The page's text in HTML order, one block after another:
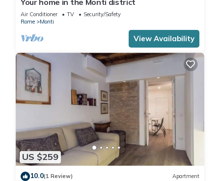
Your home in the Monti district
Air Conditioner TV
Security/Safety
Rome
Monti
View Availability
US $259
10.0(1 Review) Apartment